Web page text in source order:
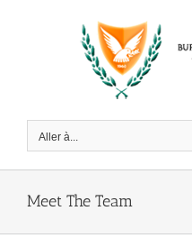
Aller à...
Meet The Team